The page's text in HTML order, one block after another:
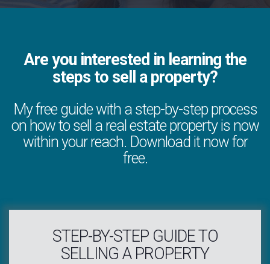
Are you interested in learning the
steps to sell a property?
My free guide with a step-by-step process
on how to sell a real estate property is now
within your reach. Download it now for
free.
STEP-BY-STEP GUIDE TO
SELLING A PROPERTY